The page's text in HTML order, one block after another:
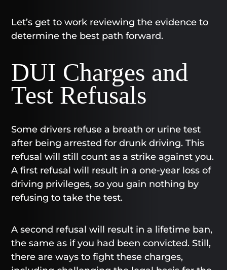
Let’s get to work reviewing the evidence to
determine the best path forward.
DUI Charges and
Test Refusals
Some drivers refuse a breath or urine test
after being arrested for drunk driving. This
refusal will still count as a strike against you.
A first refusal will result in a one-year loss of
driving privileges, so you gain nothing by
refusing to take the test.
A second refusal will result in a lifetime ban,
the same as if you had been convicted. Still,
there are ways to fight these charges,